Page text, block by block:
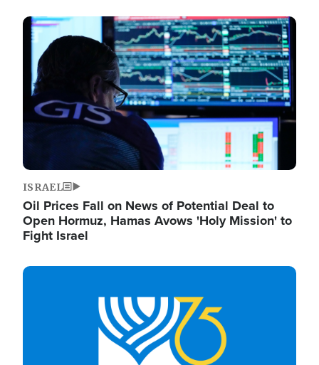
Image
ISRAEL
Oil Prices Fall on News of Potential Deal to
Open Hormuz, Hamas Avows 'Holy Mission' to
Fight Israel
Image